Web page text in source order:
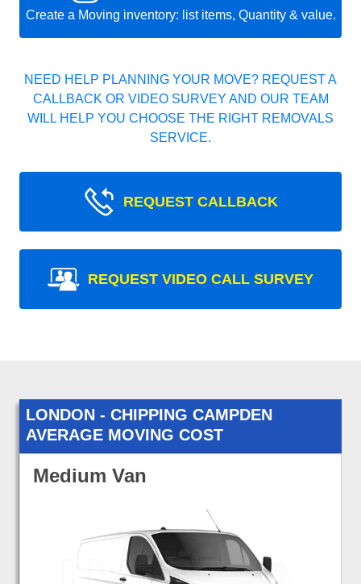
Create a Moving inventory: list items, Quantity & value.
NEED HELP PLANNING YOUR MOVE? REQUEST A
CALLBACK OR VIDEO SURVEY AND OUR TEAM
WILL HELP YOU CHOOSE THE RIGHT REMOVALS
SERVICE.
REQUEST CALLBACK
REQUEST VIDEO CALL SURVEY
LONDON - CHIPPING CAMPDEN
AVERAGE MOVING COST
Medium Van